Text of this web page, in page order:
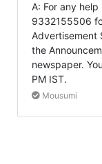
A: For any
9332155506
Advertisement
the
newspaper.
PM IST.
Mousumi